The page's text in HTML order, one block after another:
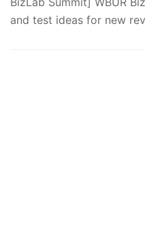
and test ideas for new